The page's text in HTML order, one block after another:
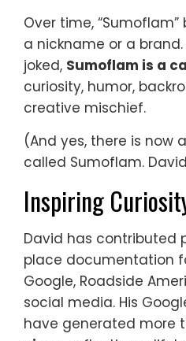
Over time,
a nickname or a
joked, Sumoflam is a
curiosity, humor,
creative mischief.
(And yes, there is now
called Sumoflam.
Inspiring
David has contributed
place documentation
Google, Roadside
social media. His
have generated more